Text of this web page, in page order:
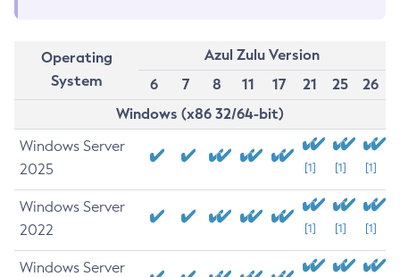
Operating
System
Azul Zulu Version
6
7 8 11 17 21 25
26
Windows (x86 32/64-bit)
Windows Server
2025
[1] [1] [1]
Windows Server
2022
[1] [1] [1]
Windows Server